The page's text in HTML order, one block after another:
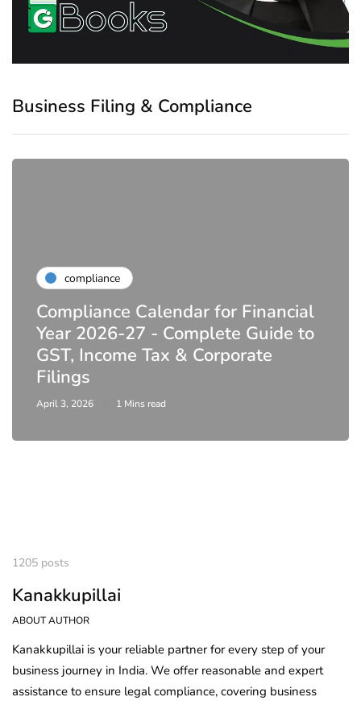
Business Filing & Compliance
compliance
Compliance Calendar for Financial
Year 2026-27 - Complete Guide to
GST, Income Tax & Corporate
Filings
April 3, 2026 1 Mins read
1205 posts
Kanakkupillai
ABOUT AUTHOR
Kanakkupillai is your reliable partner for every step of your
business journey in India. We offer reasonable and expert
assistance to ensure legal compliance, covering business